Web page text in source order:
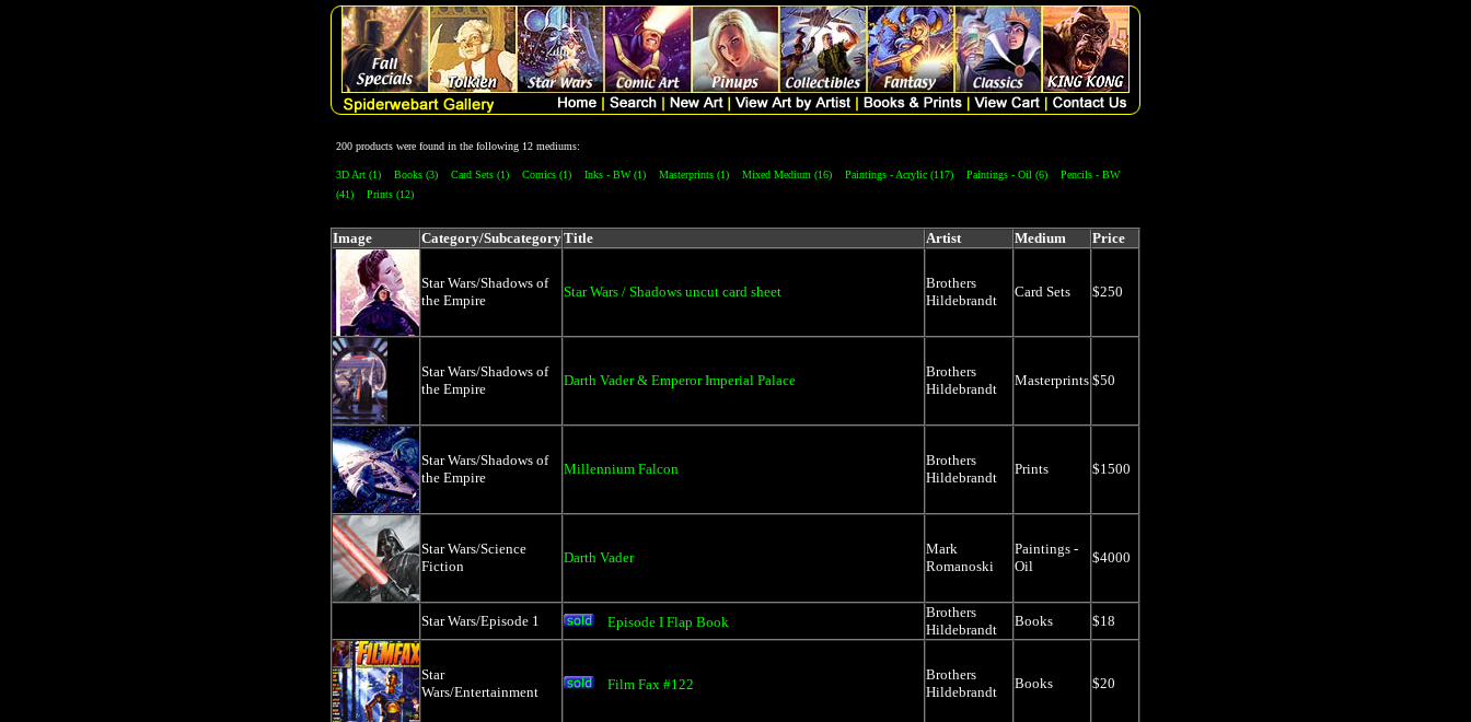
200 products were found in the following 12 mediums:
3D Art (1) Books (3) Card Sets (1) Comics (1) Inks - BW (1) Masterprints (1) Mixed Medium (16) Paintings - Acrylic (117) Paintings - Oil (6)
Pencils - BW
(41)
Prints (12)
Image Category/SubcategoryTitle Artist Medium Price
Star Wars/Shadows of
the Empire
Star Wars / Shadows uncut card sheet
Brothers
Hildebrandt
Card Sets $250
Star Wars/Shadows of
the Empire
Darth Vader & Emperor Imperial Palace
Brothers
Hildebrandt
Masterprints $50
Star Wars/Shadows of
the Empire
Millennium Falcon
Brothers
Hildebrandt
Prints $1500
Star Wars/Science
Fiction
Darth Vader
Mark
Romanoski
Paintings -
Oil
$4000
Star Wars/Episode 1 Episode I Flap Book
Brothers
Hildebrandt
Books $18
Star
Wars/Entertainment
Film Fax #122
Brothers
Hildebrandt
Books $20